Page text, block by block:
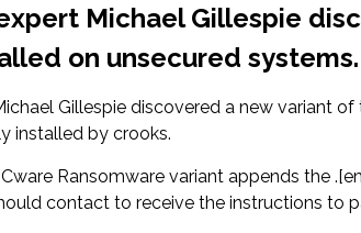
Michael Gillespie
on unsecured systems.
Gillespie discovered a new variant
installed by crooks.
Ransomware variant appends the
contact to receive the instructions to